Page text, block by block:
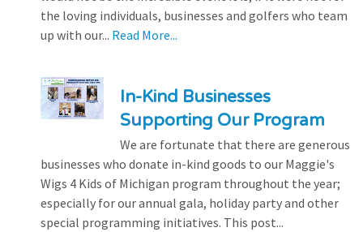
the loving individuals, businesses and golfers who team
up with our... Read More...
In-Kind Businesses
Supporting Our Program
We are fortunate that there are generous
businesses who donate in-kind goods to our Maggie's
Wigs 4 Kids of Michigan program throughout the year;
especially for our annual gala, holiday party and other
special programming initiatives. This post...